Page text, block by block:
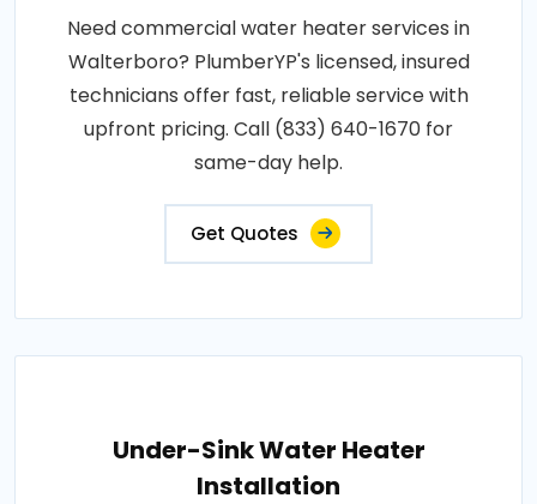
Need commercial water heater services in
Walterboro? PlumberYP's licensed, insured
technicians offer fast, reliable service with
upfront pricing. Call (833) 640-1670 for
same-day help.
Get Quotes
Under-Sink Water Heater
Installation